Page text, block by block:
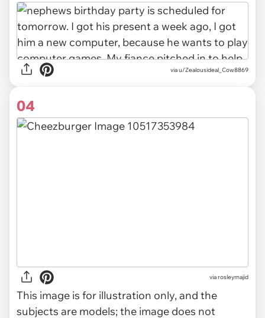
via u/Zealousideal_Cow8869
04
viarosleymajid
This image is for illustration only, and the
subjects are models; the image does not